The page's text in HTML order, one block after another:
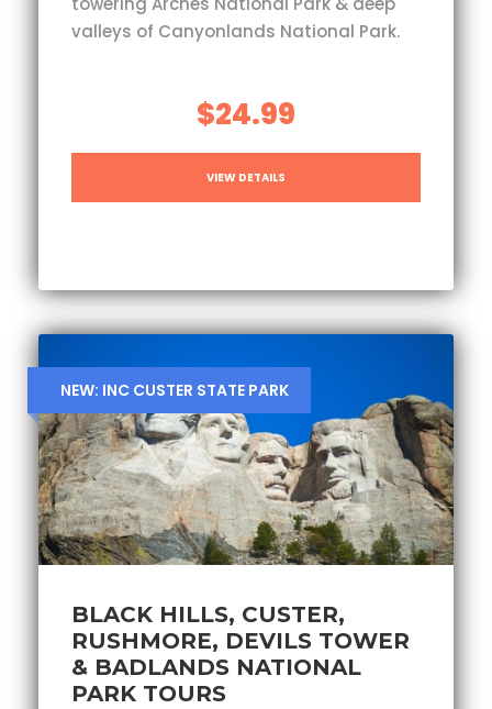
valleys of Canyonlands National Park.
$24.99
VIEW DETAILS
NEW: INC CUSTER STATE PARK
BLACK HILLS, CUSTER,
RUSHMORE, DEVILS TOWER
& BADLANDS NATIONAL
PARK TOURS